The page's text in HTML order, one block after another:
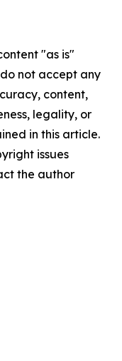
"as is"
not accept any
content,
legality, or
in this article.
issues
the author